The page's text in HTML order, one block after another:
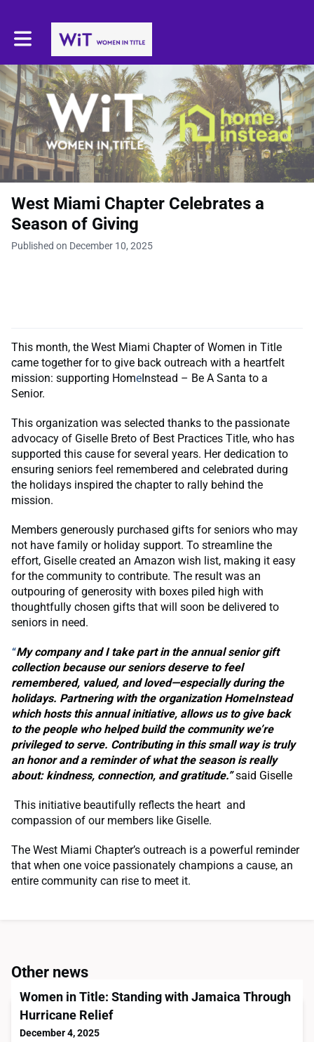
Toggle main navigation
West Miami Chapter Celebrates a
Season of Giving
Published on December 10, 2025
This month, the West Miami Chapter of Women in Title
came together for to give back outreach with a heartfelt
mission: supporting HomeInstead – Be A Santa to a
Senior.
This organization was selected thanks to the passionate
advocacy of Giselle Breto of Best Practices Title, who has
supported this cause for several years. Her dedication to
ensuring seniors feel remembered and celebrated during
the holidays inspired the chapter to rally behind the
mission.
Members generously purchased gifts for seniors who may
not have family or holiday support. To streamline the
effort, Giselle created an Amazon wish list, making it easy
for the community to contribute. The result was an
outpouring of generosity with boxes piled high with
thoughtfully chosen gifts that will soon be delivered to
seniors in need.
“My company and I take part in the annual senior gift
collection because our seniors deserve to feel
remembered, valued, and loved—especially during the
holidays. Partnering with the organization HomeInstead
which hosts this annual initiative, allows us to give back
to the people who helped build the community we’re
privileged to serve. Contributing in this small way is truly
an honor and a reminder of what the season is really
about: kindness, connection, and gratitude.”said Giselle
This initiative beautifully reflects the heart and
compassion of our members like Giselle.
The West Miami Chapter’s outreach is a powerful reminder
that when one voice passionately champions a cause, an
entire community can rise to meet it.
Other news
Women in Title: Standing with Jamaica Through
Hurricane Relief
December 4, 2025